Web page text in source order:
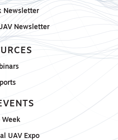
Newsletter
Newsletter
Week
UAV Expo